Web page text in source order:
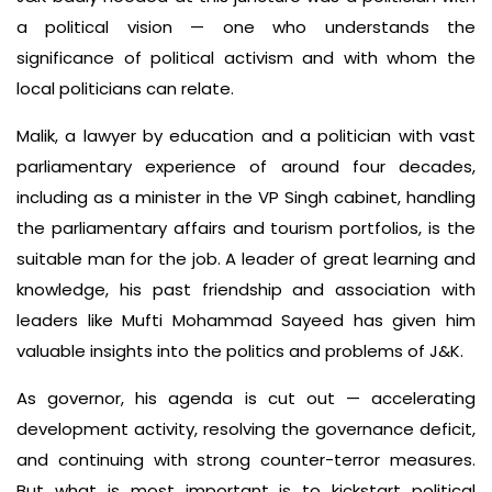
a political vision — one who understands the
significance of political activism and with whom the
local politicians can relate.
Malik, a lawyer by education and a politician with vast
parliamentary experience of around four decades,
including as a minister in the VP Singh cabinet, handling
the parliamentary affairs and tourism portfolios, is the
suitable man for the job. A leader of great learning and
knowledge, his past friendship and association with
leaders like Mufti Mohammad Sayeed has given him
valuable insights into the politics and problems of J&K.
As governor, his agenda is cut out — accelerating
development activity, resolving the governance deficit,
and continuing with strong counter-terror measures.